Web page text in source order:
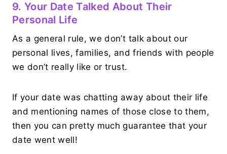
9. Your Date Talked About Their
Personal Life
As a general rule, we don’t talk about our
personal lives, families, and friends with people
we don’t really like or trust.
If your date was chatting away about their life
and mentioning names of those close to them,
then you can pretty much guarantee that your
date went well!